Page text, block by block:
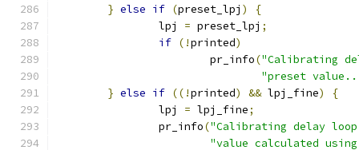
} else if (preset_lpj )
{
		lpj
= preset_lpj ;
if (!printed)
			pr_info
("Calibrating
"preset
} else if ((!printed) && lpj_fine)
{
		lpj
= lpj_fine;
		pr_info
("Calibrating delay
"value calculated